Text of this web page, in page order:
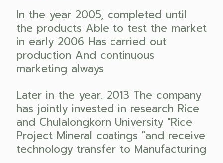
In the year 2005, completed until
the products Able to test the market
in early 2006 Has carried out
production And continuous
marketing always
Later in the year. 2013 The company
has jointly invested in research Rice
and Chulalongkorn University "Rice
Project Mineral coatings "and receive
technology transfer to Manufacturing